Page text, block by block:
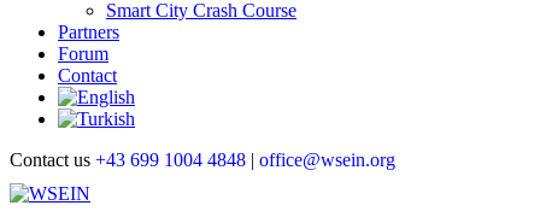
Smart City Crash Course
Partners
Forum
Contact
Contact us +43 699 1004 4848 | office@wsein.org